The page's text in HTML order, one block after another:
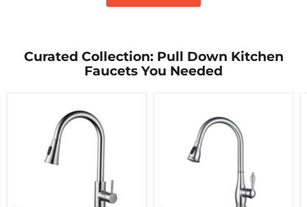
Curated Collection: Pull Down Kitchen
Faucets You Needed